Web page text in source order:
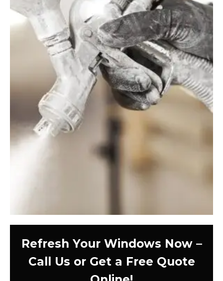
Refresh Your Windows Now –
Call Us or Get a Free Quote